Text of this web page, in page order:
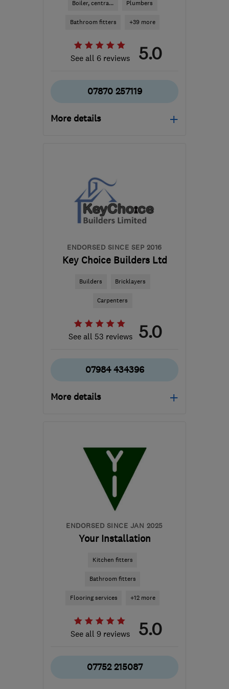
Boiler, centra... Plumbers
Bathroom fitters +39 more
See all 6 reviews 5.0
07870 257119
More details
manor@manor-
interiors.com
ENDORSED SINCE SEP 2016
Key Choice Builders Ltd
Builders Bricklayers
Carpenters
See all 53 reviews 5.0
07984 434396
More details
keychoice@sky.com
ENDORSED SINCE JAN 2025
Your Installation
Kitchen fitters
Bathroom fitters
Flooring services +12 more
See all 9 reviews 5.0
07752 215087